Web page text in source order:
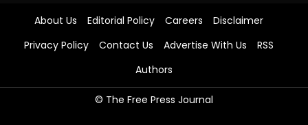
About Us Editorial Policy Careers
Disclaimer
Privacy Policy
Contact Us Advertise With Us
RSS
Authors
© The Free Press Journal